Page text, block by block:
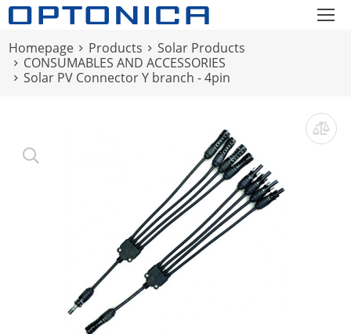
Homepage Products
Solar Products
CONSUMABLES AND ACCESSORIES
Solar PV Connector Y branch - 4pin